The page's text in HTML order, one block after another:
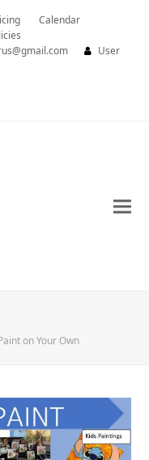
Calendar
User
on Your Own